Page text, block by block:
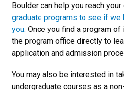
Boulder can help you reach your
graduate programs to see if we
you. Once you find a program
the program office directly to
application and admission
You may also be interested in
undergraduate courses as a